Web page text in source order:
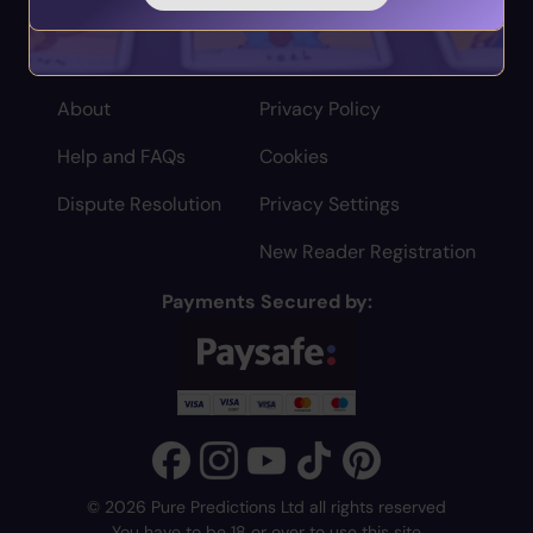
About
Help and FAQs
Dispute Resolution
Privacy Policy
Cookies
Privacy Settings
New Reader Registration
Payments Secured by:
© 2026 Pure Predictions Ltd all rights reserved